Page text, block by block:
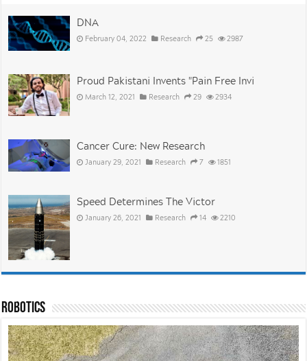
DNA
February 04, 2022 Research 25 2987
Proud Pakistani Invents "Pain Free Invi
March 12, 2021 Research 29 2934
Cancer Cure: New Research
January 29, 2021 Research 7 1851
Speed Determines The Victor
January 26, 2021 Research 14 2210
Robotics